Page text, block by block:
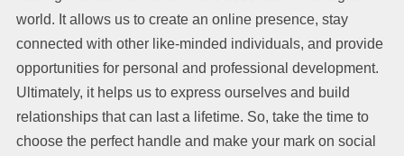
world. It allows us to create an online presence, stay
connected with other like-minded individuals, and provide
opportunities for personal and professional development.
Ultimately, it helps us to express ourselves and build
relationships that can last a lifetime. So, take the time to
choose the perfect handle and make your mark on social